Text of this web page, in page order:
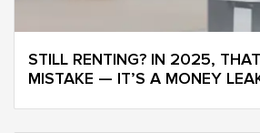
STILL RENTING? IN 2025,
MISTAKE — IT’S A MONEY